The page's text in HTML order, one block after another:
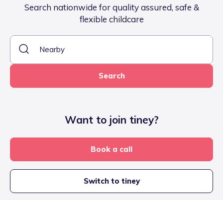
Search nationwide for quality assured, safe &
flexible childcare
Search
Want to join tiney?
Book a call
Switch to tiney